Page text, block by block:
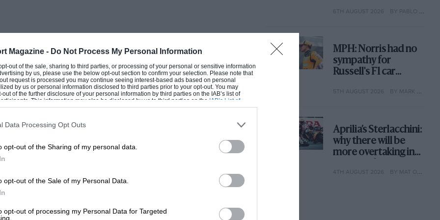
Magazine - Do Not Process My Personal Information
out of the sale, sharing to third parties, or processing of your personal or sensitive information
by us, please use the below opt-out section to confirm your selection. Please note that
request is processed you may continue seeing interest-based ads based on personal
by us or personal information disclosed to third parties prior to your opt-out. You may
of the further disclosure of your personal information by third parties on the IAB’s list of
This information may also be disclosed by us to third parties on the IAB’s List of
that may further disclose it to other third parties.
Data Processing Opt Outs
opt-out of the Sharing of my personal data.
opt-out of the Sale of my Personal Data.
opt-out of processing my Personal Data for Targeted
at the moment I was running-in a set of new
modest conveyances require refilling with petrol
unfortunately there was not another car in sight
and I was still accelerating briskly. Then
6TH AUGUST 2026 BY PABLO ELIZALDE
MPH: Norris had no
sympathy for
Russell's F1 car
why
5TH AUGUST 2026 BY MARK HUGHES
Aprilia’s Sterlacchini:
why there will be
more overtaking in
year
4TH AUGUST 2026 BY MAT OXLEY